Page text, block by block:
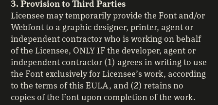
3. Provision to Third Parties
Licensee may temporarily provide the Font and/or
Webfont to a graphic designer, printer, agent or
independent contractor who is working on behalf
of the Licensee, ONLY IF the developer, agent or
independent contractor (1) agrees in writing to use
the Font exclusively for Licensee’s work, according
to the terms of this EULA, and (2) retains no
copies of the Font upon completion of the work.